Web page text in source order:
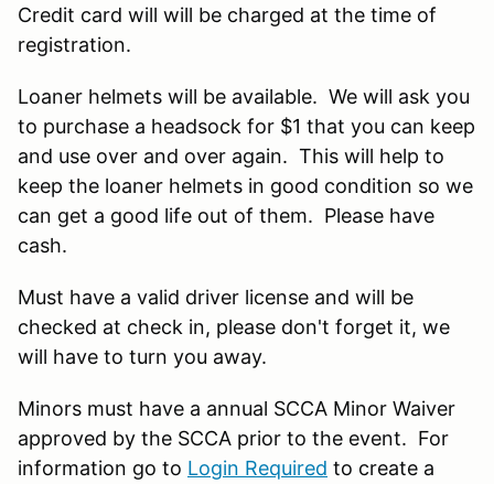
Credit card will will be charged at the time of
registration.
Loaner helmets will be available. We will ask you
to purchase a headsock for $1 that you can keep
and use over and over again. This will help to
keep the loaner helmets in good condition so we
can get a good life out of them. Please have
cash.
Must have a valid driver license and will be
checked at check in, please don't forget it, we
will have to turn you away.
Minors must have a annual SCCA Minor Waiver
approved by the SCCA prior to the event. For
information go to Login Required to create a